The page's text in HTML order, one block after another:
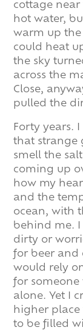
cottage near
hot water,
warm up
could heat
the sky
across the
Close,
pulled the
Forty years.
that strange
smell the
coming up
how my
and the
ocean, with
behind me. I
dirty or
for beer and
would rely
for
alone. Yet I
higher place
to be filled